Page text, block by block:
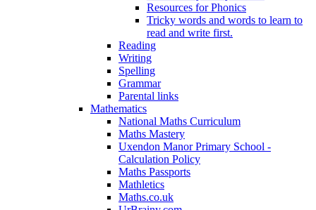
Resources for Phonics
Tricky words and words to learn to
read and write first.
Reading
Writing
Spelling
Grammar
Parental links
Mathematics
National Maths Curriculum
Maths Mastery
Uxendon Manor Primary School -
Calculation Policy
Maths Passports
Mathletics
Maths.co.uk